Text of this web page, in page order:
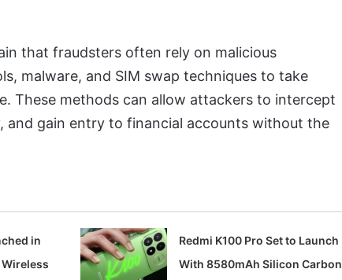
that fraudsters often rely on malicious
malware, and SIM swap techniques to take
These methods can allow attackers to intercept
and gain entry to financial accounts without the
in
Redmi K100 Pro Set to Launch
With 8580mAh Silicon Carbon